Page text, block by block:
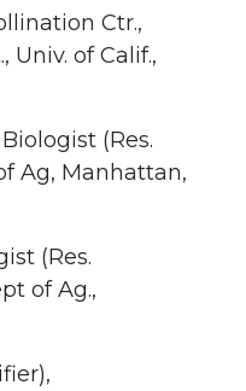
Ctr.,
Univ. of Calif.,
(Res.
Ag, Manhattan,
(Res.
of Ag.,